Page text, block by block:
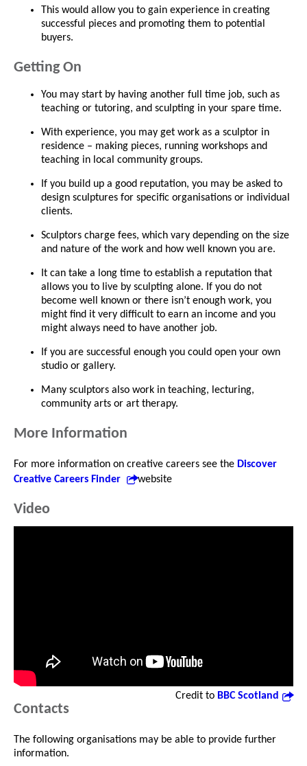
This would allow you to gain experience in creating
successful pieces and promoting them to potential
buyers.
Getting On
You may start by having another full time job, such as
teaching or tutoring, and sculpting in your spare time.
With experience, you may get work as a sculptor in
residence – making pieces, running workshops and
teaching in local community groups.
If you build up a good reputation, you may be asked to
design sculptures for specific organisations or individual
clients.
Sculptors charge fees, which vary depending on the size
and nature of the work and how well known you are.
It can take a long time to establish a reputation that
allows you to live by sculpting alone. If you do not
become well known or there isn’t enough work, you
might find it very difficult to earn an income and you
might always need to have another job.
If you are successful enough you could open your own
studio or gallery.
Many sculptors also work in teaching, lecturing,
community arts or art therapy.
More Information
For more information on creative careers see the Discover
Creative Careers Finder
website
Video
Credit to BBC Scotland
Contacts
The following organisations may be able to provide further
information.